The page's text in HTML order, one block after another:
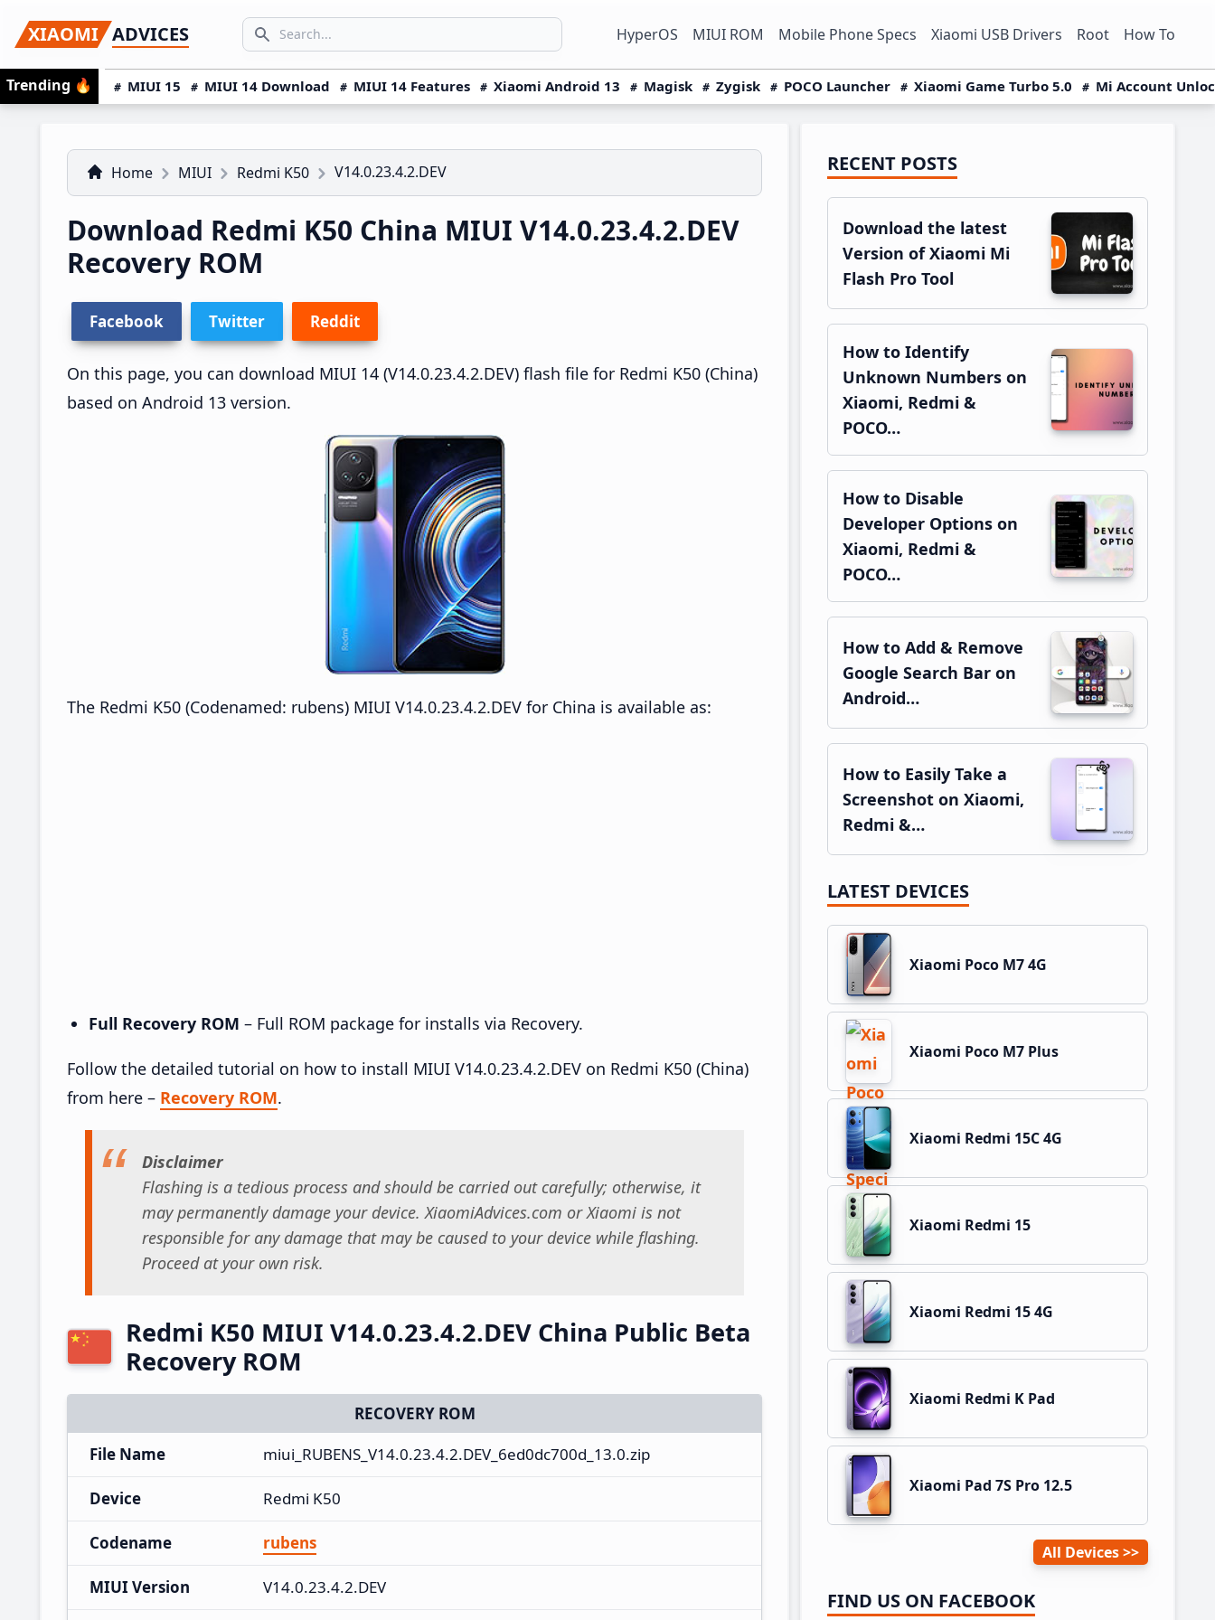
to
primary
navigation
to
main
content
to
primary
sidebar
XIAOMI ADVICES
Search icon
SEARCH... HyperOS MIUI ROM Mobile Phone Specs Xiaomi USB Drivers Root How To
Trending 🔥 MIUI 15 MIUI 14 Download MIUI 14 Features Xiaomi Android 13 Magisk Zygisk POCO Launcher Xiaomi Game Turbo 5.0 Mi Account
Home MIUI Redmi K50 V14.0.23.4.2.DEV
Download Redmi K50 China MIUI V14.0.23.4.2.DEV
Recovery ROM
Facebook Twitter Reddit
On this page, you can download MIUI 14 (V14.0.23.4.2.DEV) flash file for Redmi K50 (China)
based on Android 13 version.
The Redmi K50 (Codenamed: rubens) MIUI V14.0.23.4.2.DEV for China is available as:
Full Recovery ROM – Full ROM package for installs via Recovery.
Follow the detailed tutorial on how to install MIUI V14.0.23.4.2.DEV on Redmi K50 (China)
from here – Recovery ROM.
Disclaimer
Flashing is a tedious process and should be carried out carefully; otherwise, it
may permanently damage your device. XiaomiAdvices.com or Xiaomi is not
responsible for any damage that may be caused to your device while flashing.
Proceed at your own risk.
Redmi K50 MIUI V14.0.23.4.2.DEV China Public Beta
Recovery ROM
RECOVERY ROM
File Name
miui_RUBENS_V14.0.23.4.2.DEV_6ed0dc700d_13.0.zip
Device Redmi K50
Codename rubens
MIUI Version V14.0.23.4.2.DEV
Primary
Sidebar
RECENT POSTS
Download the latest
Version of Xiaomi Mi
Flash Pro Tool
How to Identify
Unknown Numbers on
Xiaomi, Redmi &
POCO…
How to Disable
Developer Options on
Xiaomi, Redmi &
POCO…
How to Add & Remove
Google Search Bar on
Android…
How to Easily Take a
Screenshot on Xiaomi,
Redmi &…
LATEST DEVICES
Xiaomi Poco M7 4G
Xiaomi Poco M7 Plus
Xiaomi Redmi 15C 4G
Xiaomi Redmi 15
Xiaomi Redmi 15 4G
Xiaomi Redmi K Pad
Xiaomi Pad 7S Pro 12.5
All Devices
FIND US ON FACEBOOK